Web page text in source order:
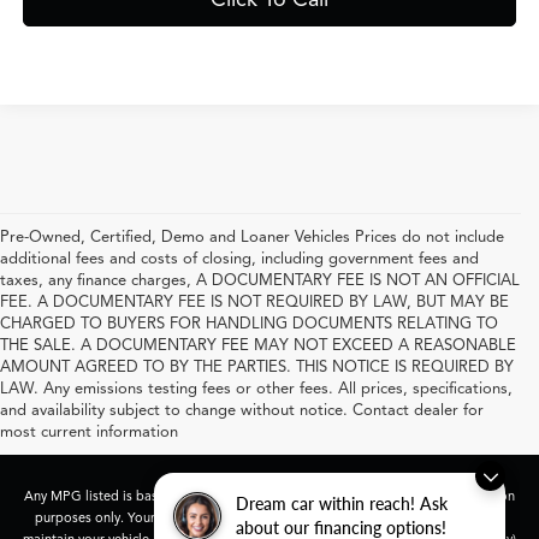
Dream car within reach! Ask
about our financing options!
Pre-Owned, Certified, Demo and Loaner Vehicles Prices do not include
additional fees and costs of closing, including government fees and
taxes, any finance charges, A DOCUMENTARY FEE IS NOT AN OFFICIAL
FEE. A DOCUMENTARY FEE IS NOT REQUIRED BY LAW, BUT MAY BE
CHARGED TO BUYERS FOR HANDLING DOCUMENTS RELATING TO
THE SALE. A DOCUMENTARY FEE MAY NOT EXCEED A REASONABLE
AMOUNT AGREED TO BY THE PARTIES. THIS NOTICE IS REQUIRED BY
LAW. Any emissions testing fees or other fees. All prices, specifications,
and availability subject to change without notice. Contact dealer for
most current information
Any MPG listed is based on model year EPA mileage ratings. Use for comparison
purposes only. Your actual mileage will vary, depending on how you drive and